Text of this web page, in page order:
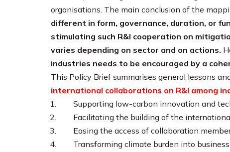
organisations. The main conclusion of the
different in form, governance, duration, or
stimulating such R&I cooperation on
varies depending on sector and on actions.
industries needs to be encouraged by a
This Policy Brief summarises general lessons
international collaborations on R&I among
Supporting low-carbon innovation and
Facilitating the building of the
Easing the access of collaboration
Transforming climate burden into